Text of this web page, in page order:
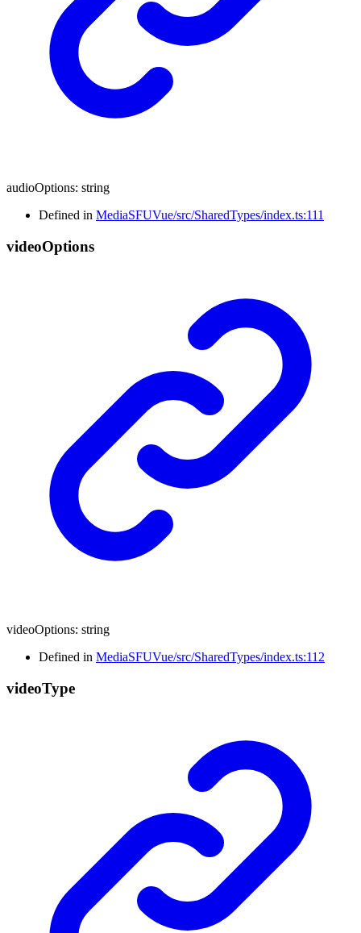
audioOptions: string
Defined in MediaSFUVue/src/SharedTypes/index.ts:111
videoOptions
videoOptions: string
Defined in MediaSFUVue/src/SharedTypes/index.ts:112
videoType